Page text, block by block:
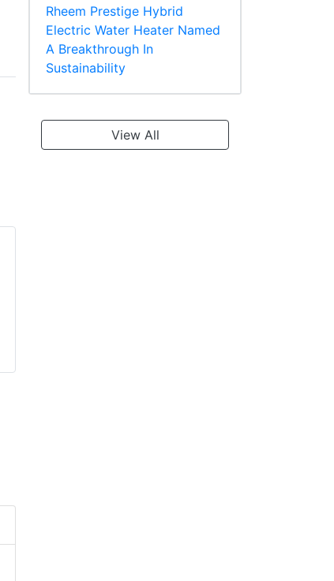
Rheem Prestige Hybrid
Electric Water Heater Named
A Breakthrough In
Sustainability
View All